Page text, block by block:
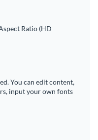
Ratio (HD
You can edit content,
input your own fonts